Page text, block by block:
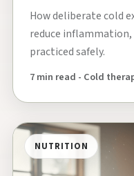
How deliberate cold
reduce inflammation,
practiced safely.
7 min read - Cold
NUTRITION